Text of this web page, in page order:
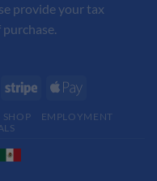
provide your tax
SHOP
EMPLOYMENT